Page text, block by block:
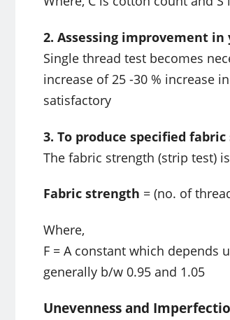
2. Assessing improvement
Single thread test becomes
increase of 25 -30 % increase
satisfactory
3. To produce specified
The fabric strength (strip test)
Fabric strength = (no. of
Where,
F = A constant which depends
generally b/w 0.95 and 1.05
Unevenness and